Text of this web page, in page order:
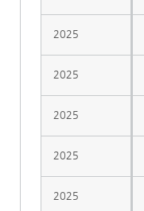
2025
2025
2025
2025
2025